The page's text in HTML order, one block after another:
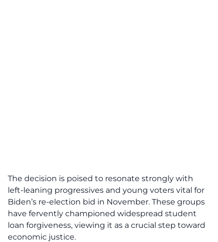
The decision is poised to resonate strongly with
left-leaning progressives and young voters vital for
Biden’s re-election bid in November. These groups
have fervently championed widespread student
loan forgiveness, viewing it as a crucial step toward
economic justice.